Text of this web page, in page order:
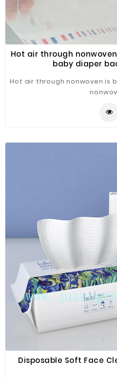
Hot air through
baby diaper
Hot air through nonwoven is
Disposable Soft Face